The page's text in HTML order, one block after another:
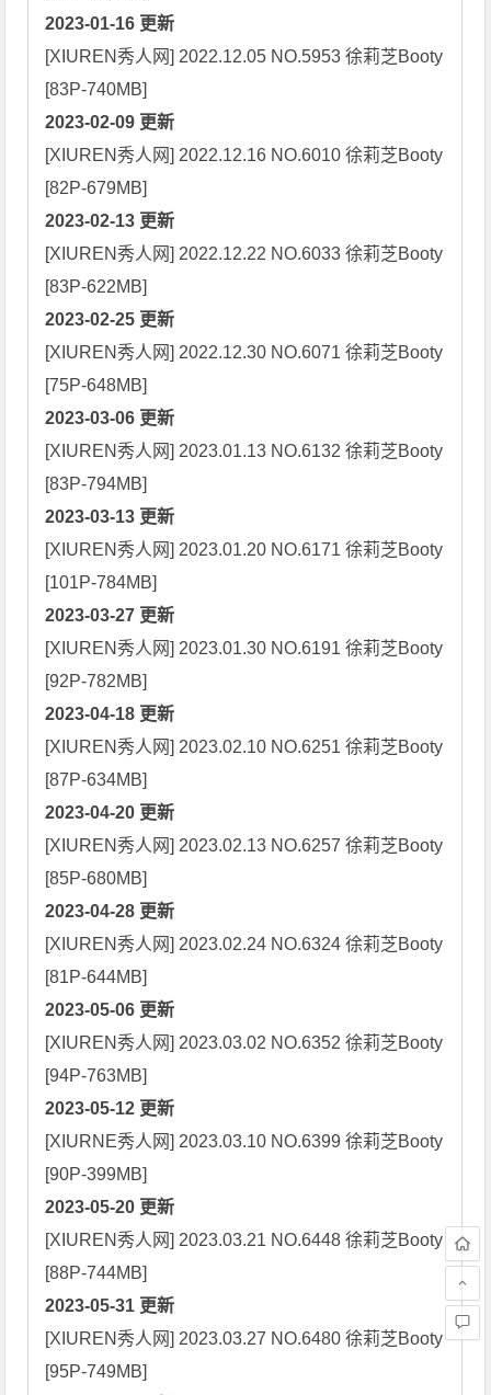
2023-01-16 更新
[XIUREN秀人网] 2022.12.05 NO.5953 徐莉芝Booty
2023-02-09 更新
[XIUREN秀人网] 2022.12.16 NO.6010 徐莉芝Booty
2023-02-13 更新
[XIUREN秀人网] 2022.12.22 NO.6033 徐莉芝Booty
2023-02-25 更新
[XIUREN秀人网] 2022.12.30 NO.6071 徐莉芝Booty
2023-03-06 更新
[XIUREN秀人网] 2023.01.13 NO.6132 徐莉芝Booty
2023-03-13 更新
[XIUREN秀人网] 2023.01.20 NO.6171 徐莉芝Booty
2023-03-27 更新
[XIUREN秀人网] 2023.01.30 NO.6191 徐莉芝Booty
2023-04-18 更新
[XIUREN秀人网] 2023.02.10 NO.6251 徐莉芝Booty
2023-04-20 更新
[XIUREN秀人网] 2023.02.13 NO.6257 徐莉芝Booty
2023-04-28 更新
[XIUREN秀人网] 2023.02.24 NO.6324 徐莉芝Booty
2023-05-06 更新
[XIUREN秀人网] 2023.03.02 NO.6352 徐莉芝Booty
2023-05-12 更新
[XIURNE秀人网] 2023.03.10 NO.6399 徐莉芝Booty
2023-05-20 更新
[XIUREN秀人网] 2023.03.21 NO.6448 徐莉芝Booty
2023-05-31 更新
[XIUREN秀人网] 2023.03.27 NO.6480 徐莉芝Booty